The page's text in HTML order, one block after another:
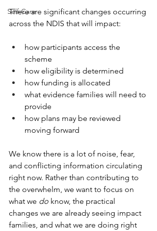
Self-Care
There are significant changes occurring
across the NDIS that will impact:
how participants access the
scheme
how eligibility is determined
how funding is allocated
what evidence families will need to
provide
how plans may be reviewed
moving forward
We know there is a lot of noise, fear,
and conflicting information circulating
right now. Rather than contributing to
the overwhelm, we want to focus on
what we do know, the practical
changes we are already seeing impact
families, and what we are doing right